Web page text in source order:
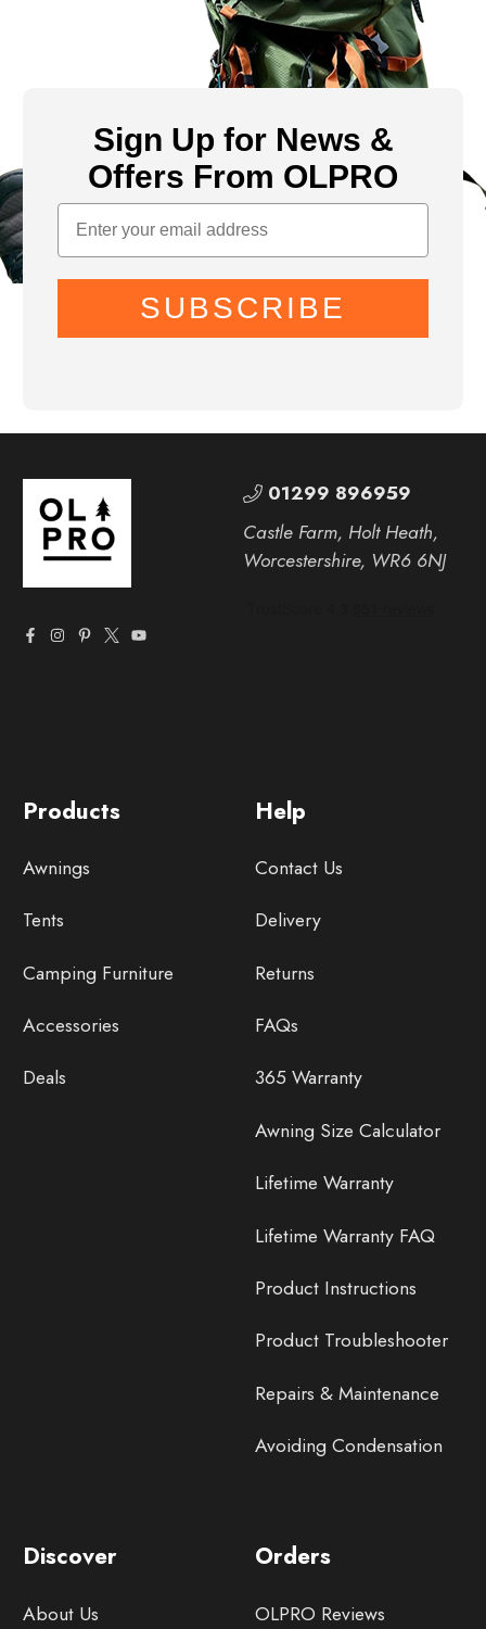
Sign Up for News &
Offers From OLPRO
SUBSCRIBE
Help
Contact Us
Delivery
Returns
FAQs
365 Warranty
Awning Size Calculator
Lifetime Warranty
Lifetime Warranty FAQ
Product Instructions
Product Troubleshooter
Repairs & Maintenance
Avoiding Condensation
Discover
About Us
Orders
OLPRO Reviews
Products
Awnings
Tents
Camping Furniture
Accessories
Deals
01299 896959
Castle Farm, Holt Heath,
Worcestershire, WR6 6NJ